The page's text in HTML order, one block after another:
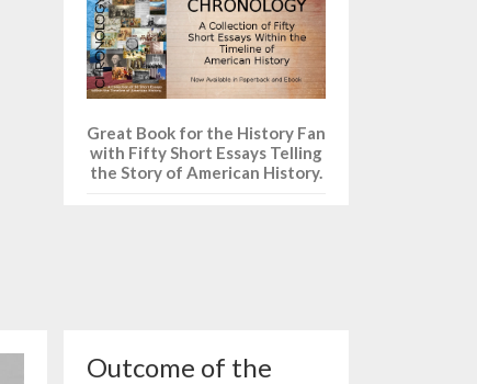
Great Book for the History Fan
with Fifty Short Essays Telling
the Story of American History.
Outcome of the